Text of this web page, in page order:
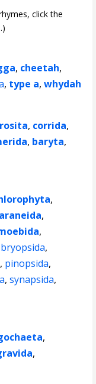
click the
, cheetah,
, type a,whydah
rosita, corrida,
, baryta,
,
araneida,
,
bryopsida,
, pinopsida,
,synapsida,
,
,